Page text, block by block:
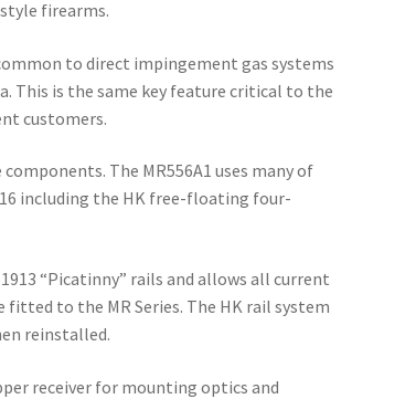
firearms.
to direct impingement gas systems
This is the same key feature critical to the
customers.
The MR556A1 uses many of
including the HK free-floating four-
“Picatinny” rails and allows all current
to the MR Series. The HK rail system
reinstalled.
receiver for mounting optics and